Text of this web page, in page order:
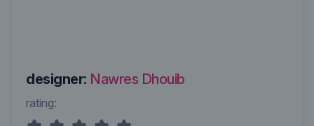
designer: Nawres Dhouib
rating: